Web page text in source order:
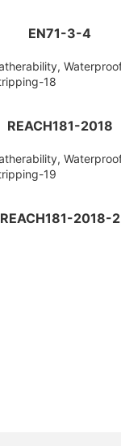
EN71-3-4
REACH181-2018
REACH181-2018-2